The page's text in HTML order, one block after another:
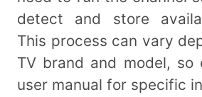
detect and store
This process can vary
TV brand and model, so
user manual for specific